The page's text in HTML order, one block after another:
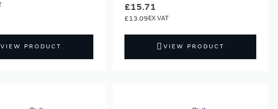
VIEW PRODUCT
£15.71
£13.09
VIEW PRODUCT